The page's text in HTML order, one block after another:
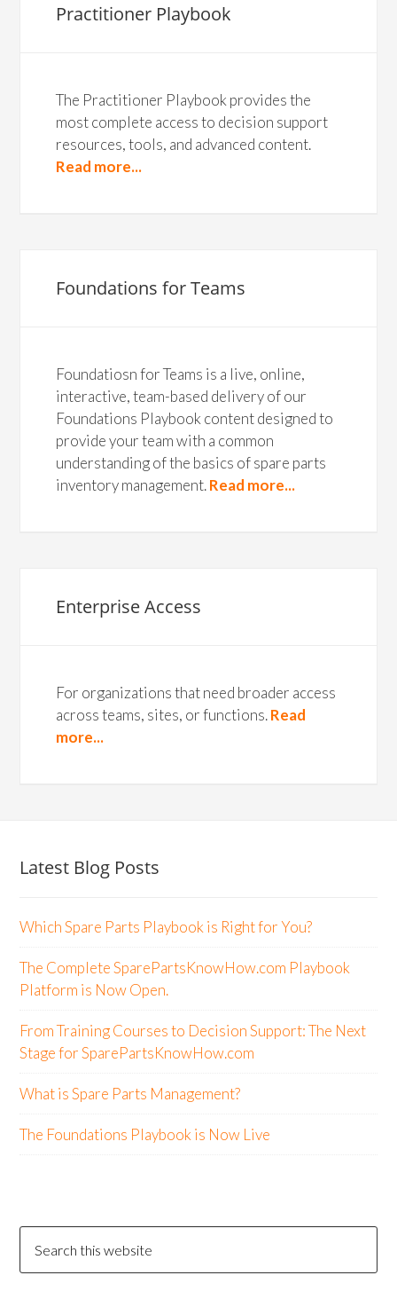
Practitioner Playbook
The Practitioner Playbook provides the
most complete access to decision support
resources, tools, and advanced content.
Read more...
Foundations for Teams
Foundatiosn for Teams is a live, online,
interactive, team-based delivery of our
Foundations Playbook content designed to
provide your team with a common
understanding of the basics of spare parts
inventory management.Read more...
Enterprise Access
For organizations that need broader access
across teams, sites, or functions.Read
more...
Latest Blog Posts
Which Spare Parts Playbook is Right for You?
The Complete SparePartsKnowHow.com Playbook
Platform is Now Open.
From Training Courses to Decision Support: The Next
Stage for SparePartsKnowHow.com
What is Spare Parts Management?
The Foundations Playbook is Now Live